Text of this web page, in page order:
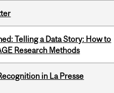
Telling a Data Story: How to
Research Methods
in La Presse